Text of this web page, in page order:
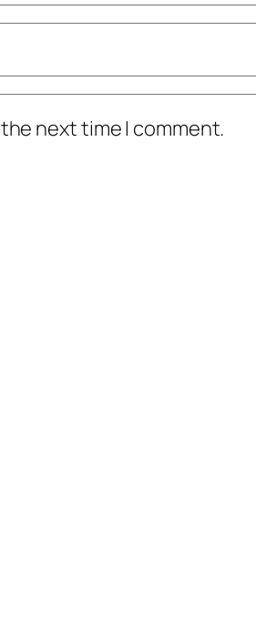
next time I comment.